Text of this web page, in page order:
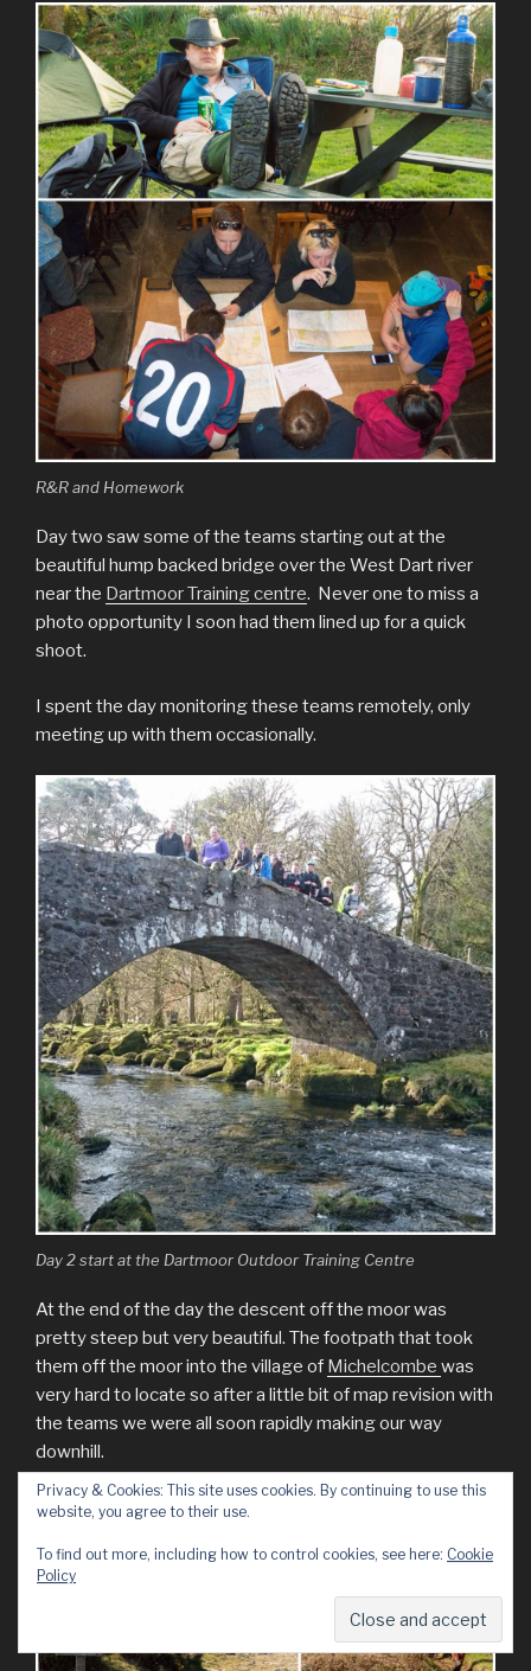
R&R and Homework
Day two saw some of the teams starting out at the
beautiful hump backed bridge over the West Dart river
near the Dartmoor Training centre. Never one to miss a
photo opportunity I soon had them lined up for a quick
shoot.
I spent the day monitoring these teams remotely, only
meeting up with them occasionally.
Day 2 start at the Dartmoor Outdoor Training Centre
At the end of the day the descent off the moor was
pretty steep but very beautiful. The footpath that took
them off the moor into the village of Michelcombe was
very hard to locate so after a little bit of map revision with
the teams we were all soon rapidly making our way
downhill.
Privacy & Cookies: This site uses cookies. By continuing to use this
website, you agree to their use.
To find out more, including how to control cookies, see here: Cookie
Policy